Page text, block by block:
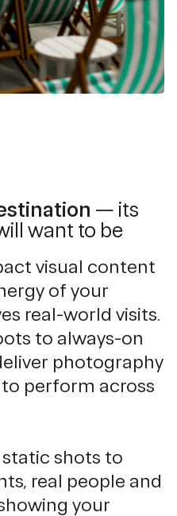
— its
want to be
visual content
of your
real-world visits.
to always-on
photography
perform across
shots to
real people and
your